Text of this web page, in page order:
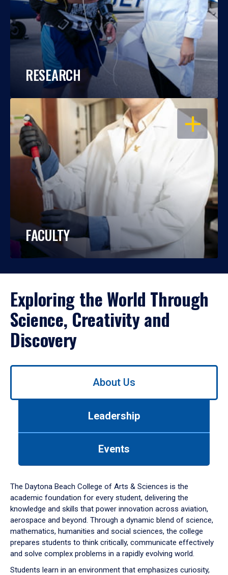
RESEARCH
OPEN
FACULTY
Exploring the World Through
Science, Creativity and
Discovery
Use
down
arrow
to
About Us
Leadership
Events
The Daytona Beach College of Arts & Sciences is the
academic foundation for every student, delivering the
knowledge and skills that power innovation across aviation,
aerospace and beyond. Through a dynamic blend of science,
mathematics, humanities and social sciences, the college
prepares students to think critically, communicate effectively
and solve complex problems in a rapidly evolving world.
Students learn in an environment that emphasizes curiosity,